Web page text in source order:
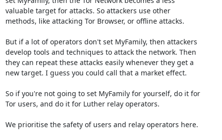
valuable target for attacks. So attackers use other
methods, like attacking Tor Browser, or offline attacks.
But if a lot of operators don't set MyFamily, then attackers
develop tools and techniques to attack the network. Then
they can repeat these attacks easily whenever they get a
new target. I guess you could call that a market effect.
So if you're not going to set MyFamily for yourself, do it for
Tor users, and do it for Luther relay operators.
We prioritise the safety of users and relay operators here.